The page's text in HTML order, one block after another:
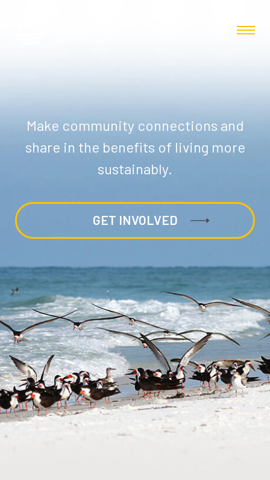
Make community connections and
share in the benefits of living more
sustainably.
GET INVOLVED